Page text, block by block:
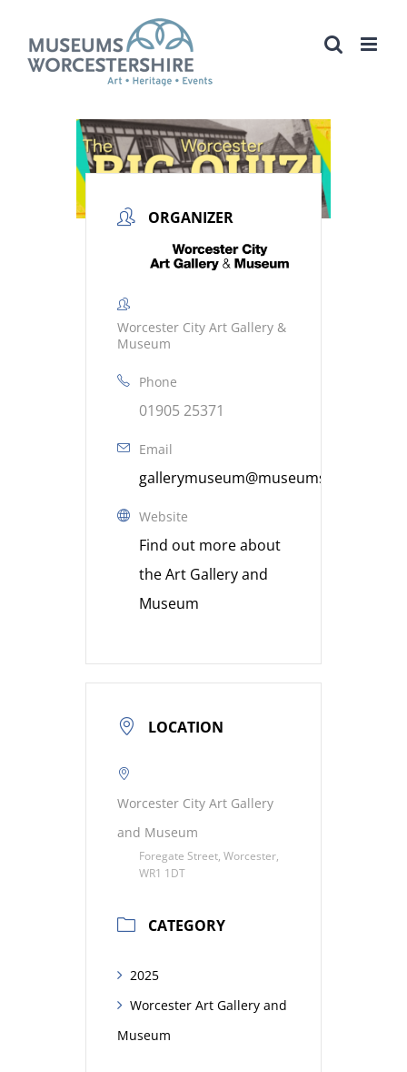
content
ORGANIZER
Worcester City Art Gallery &
Museum
Phone
01905 25371
Email
Website
Find out more about
the Art Gallery and
Museum
LOCATION
Worcester City Art Gallery
and Museum
Foregate Street, Worcester,
WR1 1DT
CATEGORY
2025
Worcester Art Gallery and
Museum